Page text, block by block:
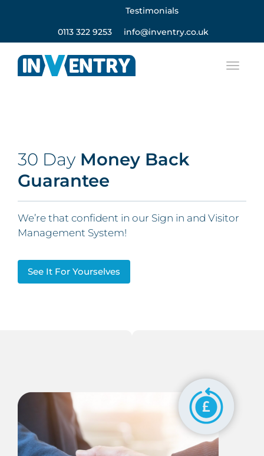
Testimonials
0113 322 9253 info@inventry.co.uk
30 Day Money Back
Guarantee
We’re that confident in our Sign in and Visitor
Management System!
See It For Yourselves